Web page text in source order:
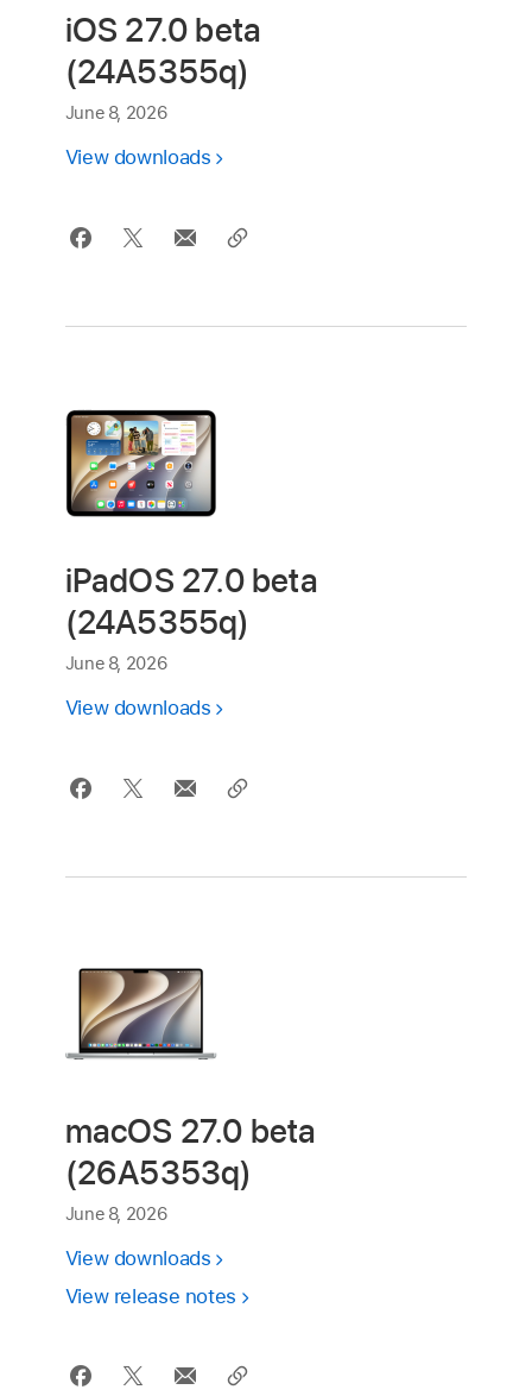
iOS 27.0 beta
(24A5355q)
June 8, 2026
View downloads
iPadOS 27.0 beta
(24A5355q)
June 8, 2026
View downloads
macOS 27.0 beta
(26A5353q)
June 8, 2026
View downloads
View release notes